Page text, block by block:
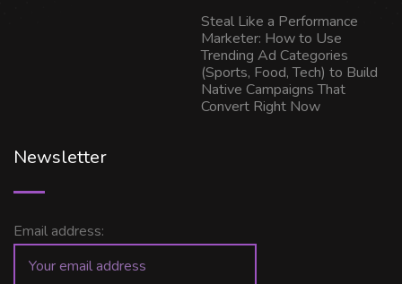
Steal Like a Performance
Marketer: How to Use
Trending Ad Categories
(Sports, Food, Tech) to Build
Native Campaigns That
Convert Right Now
Newsletter
Email address: